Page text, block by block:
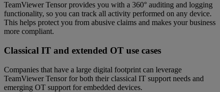
TeamViewer Tensor provides you with a 360° auditing and logging
functionality, so you can track all activity performed on any device.
This helps protect you from abusive claims and makes your business
more compliant.
Classical IT and extended OT use cases
Companies that have a large digital footprint can leverage
TeamViewer Tensor for both their classical IT support needs and
emerging OT support for embedded devices.